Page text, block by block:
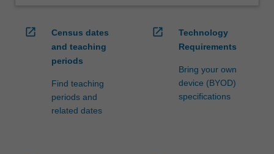
open_in_new
Census dates
and teaching
periods
Find teaching
periods and
related dates
open_in_new
Technology
Requirements
Bring your own
device (BYOD)
specifications